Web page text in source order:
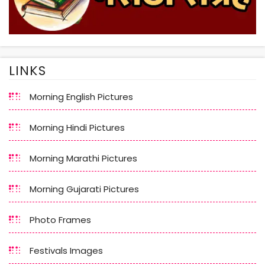
LINKS
Morning English Pictures
Morning Hindi Pictures
Morning Marathi Pictures
Morning Gujarati Pictures
Photo Frames
Festivals Images